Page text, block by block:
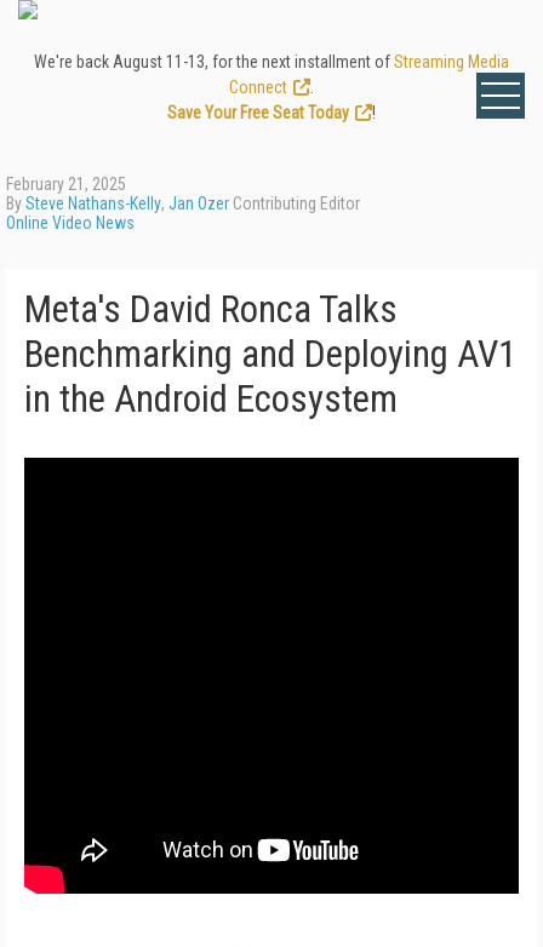
We're back August 11-13, for the next installment ofStreaming Media
Connect
Save Your Free Seat Today
!
February 21, 2025
BySteve Nathans-Kelly, Jan Ozer Contributing Editor
Online Video News
Meta's David Ronca Talks
Benchmarking and Deploying AV1
in the Android Ecosystem